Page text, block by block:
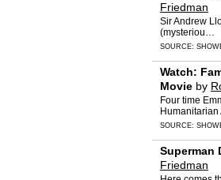
Friedman
Sir Andrew
(mysteriou…
SOURCE:
Watch:
Movie by
Four time
SOURCE:
Superman
Friedman